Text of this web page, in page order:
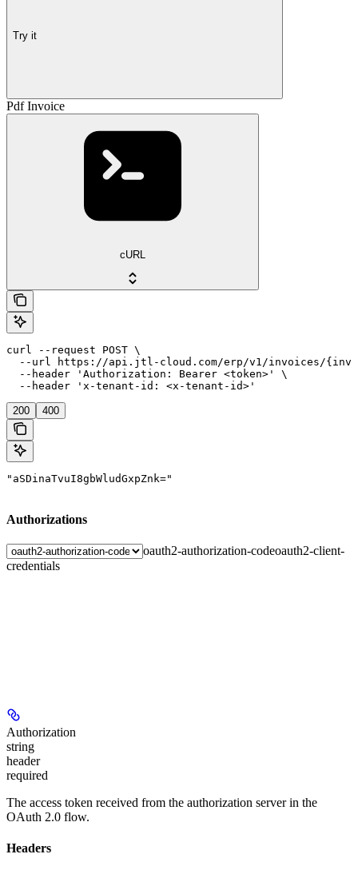
Try it
Pdf Invoice
cURL
curl --request POST \
--url https://api.jtl-cloud.com/erp/v1/invoices/
  --header 'Authorization: Bearer <token>' \
  --header 'x-tenant-id: <x-tenant-id>'
200 400
"aSDinaTvuI8gbWludGxpZnk="
Authorizations
oauth2-authorization-codeoauth2-client-
credentials
Authorization
string
header
required
The access token received from the authorization server in the
OAuth 2.0 flow.
Headers